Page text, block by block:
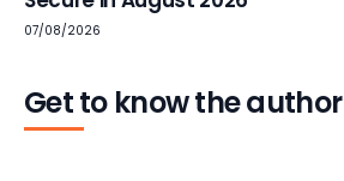
07/08/2026
Get to know the author